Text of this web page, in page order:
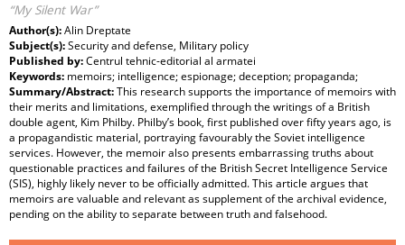
“My Silent War”
Author(s):Alin Dreptate
Subject(s):Security and defense, Military policy
Published by:Centrul tehnic-editorial al armatei
Keywords: memoirs; intelligence; espionage; deception; propaganda;
Summary/Abstract:This research supports the importance of memoirs with
their merits and limitations, exemplified through the writings of a British
double agent, Kim Philby. Philby’s book, first published over fifty years ago, is
a propagandistic material, portraying favourably the Soviet intelligence
services. However, the memoir also presents embarrassing truths about
questionable practices and failures of the British Secret Intelligence Service
(SIS), highly likely never to be officially admitted. This article argues that
memoirs are valuable and relevant as supplement of the archival evidence,
pending on the ability to separate between truth and falsehood.